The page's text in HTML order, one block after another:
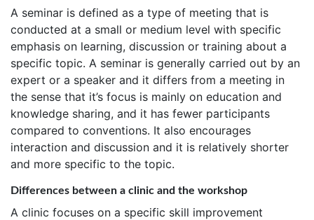
A seminar is defined as a type of meeting that is
conducted at a small or medium level with specific
emphasis on learning, discussion or training about a
specific topic. A seminar is generally carried out by an
expert or a speaker and it differs from a meeting in
the sense that it’s focus is mainly on education and
knowledge sharing, and it has fewer participants
compared to conventions. It also encourages
interaction and discussion and it is relatively shorter
and more specific to the topic.
Differences between a clinic and the workshop
A clinic focuses on a specific skill improvement